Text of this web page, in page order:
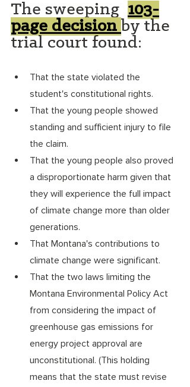
The sweeping 103-
page decision by the
trial court found:
That the state violated the
student's constitutional rights.
That the young people showed
standing and sufficient injury to file
the claim.
That the young people also proved
a disproportionate harm given that
they will experience the full impact
of climate change more than older
generations.
That Montana's contributions to
climate change were significant.
That the two laws limiting the
Montana Environmental Policy Act
from considering the impact of
greenhouse gas emissions for
energy project approval are
unconstitutional. (This holding
means that the state must revise